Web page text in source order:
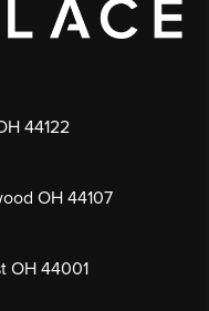
44122
OH 44107
OH 44001